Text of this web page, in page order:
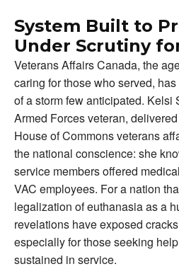
System Built to
Under Scrutiny
Veterans Affairs Canada, the
caring for those who served,
of a storm few anticipated. Kelsi
Armed Forces veteran,
House of Commons veterans
the national conscience: she
service members offered
VAC employees. For a nation
legalization of euthanasia as a
revelations have exposed
especially for those seeking
sustained in service.